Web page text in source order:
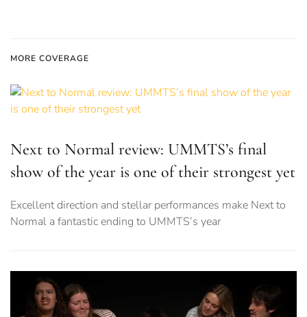
MORE COVERAGE
Next to Normal review: UMMTS’s final
show of the year is one of their strongest yet
Excellent direction and stellar performances make Next to
Normal a fantastic ending to UMMTS’s year